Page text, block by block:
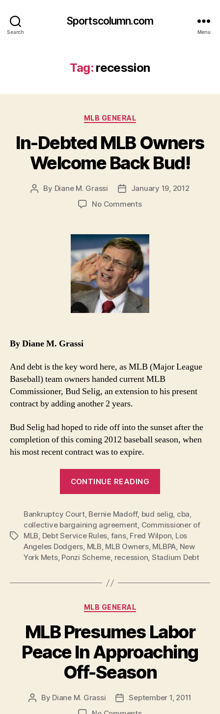
Search
Sportscolumn.com
Menu
Tag:recession
Categories
MLB GENERAL
In-Debted MLB Owners
Welcome Back Bud!
Post
By Diane M. Grassi
PostJanuary 19, 2012
No Commentson
MLB
Owners
Welcome
Back
Bud!
By Diane M. Grassi
And debt is the key word here, as MLB (Major League
Baseball) team owners handed current MLB
Commissioner, Bud Selig, an extension to his present
contract by adding another 2 years.
Bud Selig had hoped to ride off into the sunset after the
completion of this coming 2012 baseball season, when
his most recent contract was to expire.
CONTINUE READING
Owners
Welcome
Back
Bud!”
Tags
Bankruptcy Court, Bernie Madoff, bud selig, cba,
collective bargaining agreement, Commissioner of
MLB, Debt Service Rules, fans, Fred Wilpon, Los
Angeles Dodgers, MLB, MLB Owners, MLBPA, New
York Mets, Ponzi Scheme, recession, Stadium Debt
Categories
MLB GENERAL
MLB Presumes Labor
Peace In Approaching
Off-Season
Post
By Diane M. Grassi
PostSeptember 1, 2011